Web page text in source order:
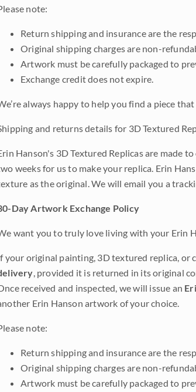
note:
Return shipping and insurance are the
Original shipping charges are non-
Artwork must be carefully packaged to
Exchange credit does not expire.
always happy to help you find a piece
and returns details for 3D Textured
Hanson's 3D Textured Replicas are
weeks for us to make your replica. Erin
as the original. We will email you a
Day Artwork Exchange Policy
want you to truly love living with your Erin
your original painting, 3D textured replica, or
, provided it is returned in its original
received and inspected, we will issue an
Erin Hanson artwork of your choice.
note:
Return shipping and insurance are the
Original shipping charges are non-
Artwork must be carefully packaged to